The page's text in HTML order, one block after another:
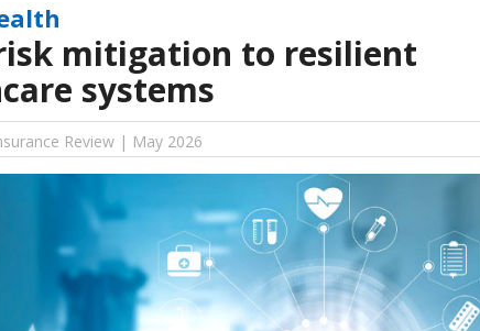
mitigation to resilient
systems
Review | May 2026